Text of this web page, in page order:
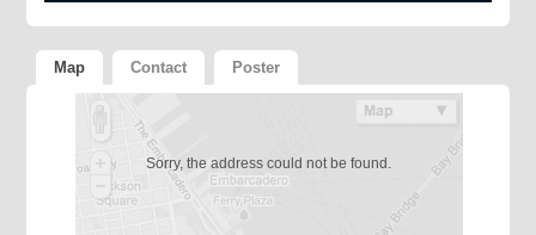
Map Contact Poster
Sorry, the address could not be found.